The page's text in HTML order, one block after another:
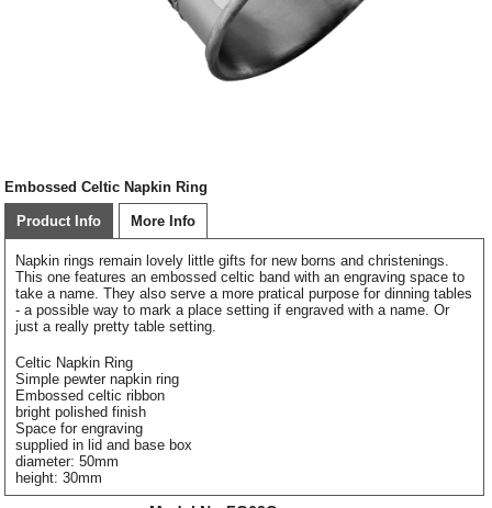
Embossed Celtic Napkin Ring
Product Info More Info
Napkin rings remain lovely little gifts for new borns and christenings.
This one features an embossed celtic band with an engraving space to
take a name. They also serve a more pratical purpose for dinning tables
- a possible way to mark a place setting if engraved with a name. Or
just a really pretty table setting.
Celtic Napkin Ring
Simple pewter napkin ring
Embossed celtic ribbon
bright polished finish
Space for engraving
supplied in lid and base box
diameter: 50mm
height: 30mm